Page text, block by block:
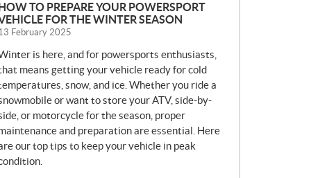
HOW TO PREPARE YOUR POWERSPORT
FOR THE WINTER SEASON
February 2025
is here, and for powersports enthusiasts,
means getting your vehicle ready for cold
snow, and ice. Whether you ride a
or want to store your ATV, side-by-
or motorcycle for the season, proper
and preparation are essential. Here
our top tips to keep your vehicle in peak